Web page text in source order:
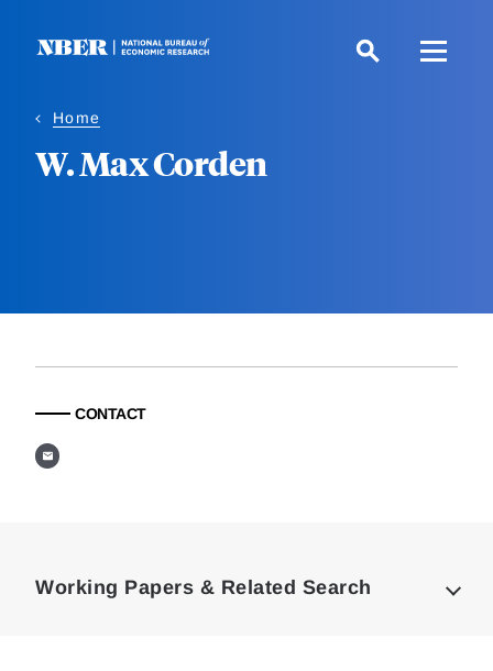
Home
W. Max Corden
CONTACT
Working Papers & Related Search